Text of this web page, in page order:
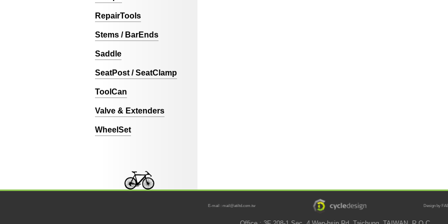
RepairTools
Stems / BarEnds
Saddle
SeatPost / SeatClamp
ToolCan
Valve & Extenders
WheelSet
E-mail : mail@atiltd.com.tw Design by